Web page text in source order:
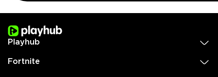
Playhub
Fortnite